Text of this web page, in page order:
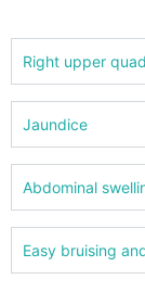
Right upper
Jaundice
Abdоminal
Easy bruising